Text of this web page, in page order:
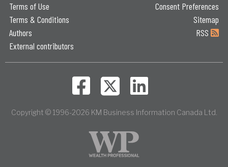
Terms of Use
Terms & Conditions
Authors
External contributors
Consent Preferences
Sitemap
RSS
Copyright © 1996-2026 KM Business Information Canada Ltd.